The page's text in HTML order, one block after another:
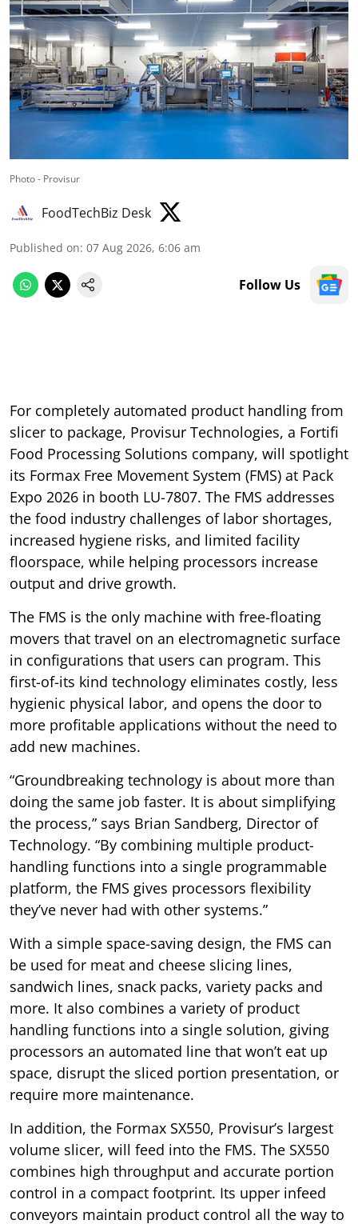
Photo - Provisur
FoodTechBiz Desk
Published on: 07 Aug 2026, 6:06 am
Follow Us
For completely automated product handling from
slicer to package, Provisur Technologies, a Fortifi
Food Processing Solutions company, will spotlight
its Formax Free Movement System (FMS) at Pack
Expo 2026 in booth LU-7807. The FMS addresses
the food industry challenges of labor shortages,
increased hygiene risks, and limited facility
floorspace, while helping processors increase
output and drive growth.
The FMS is the only machine with free-floating
movers that travel on an electromagnetic surface
in configurations that users can program. This
first-of-its kind technology eliminates costly, less
hygienic physical labor, and opens the door to
more profitable applications without the need to
add new machines.
“Groundbreaking technology is about more than
doing the same job faster. It is about simplifying
the process,” says Brian Sandberg, Director of
Technology. “By combining multiple product-
handling functions into a single programmable
platform, the FMS gives processors flexibility
they’ve never had with other systems.”
With a simple space-saving design, the FMS can
be used for meat and cheese slicing lines,
sandwich lines, snack packs, variety packs and
more. It also combines a variety of product
handling functions into a single solution, giving
processors an automated line that won’t eat up
space, disrupt the sliced portion presentation, or
require more maintenance.
In addition, the Formax SX550, Provisur’s largest
volume slicer, will feed into the FMS. The SX550
combines high throughput and accurate portion
control in a compact footprint. Its upper infeed
conveyors maintain product control all the way to